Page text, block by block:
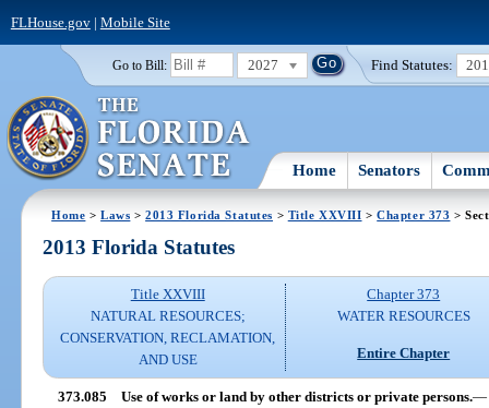
FLHouse.gov| Mobile Site
Go to Bill: 2027 Find Statutes:
Home Senators
Home >Laws >2013 Florida Statutes > Title XXVIII >Chapter 373 >
2013 Florida Statutes
Title XXVIII
NATURAL RESOURCES;
CONSERVATION, RECLAMATION,
AND USE
Chapter 373
WATER RESOURCES
Entire Chapter
373.085 Use of works or land by other districts or private persons.—